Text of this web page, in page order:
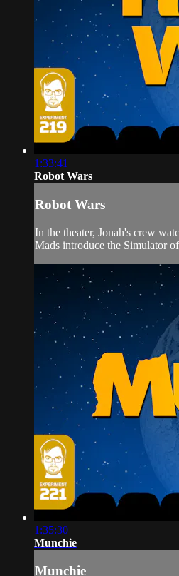
1:33:41
Robot Wars
Robot Wars
In the theater, Jonah's crew
Mads introduce the Simulator
1:35:30
Munchie
Munchie